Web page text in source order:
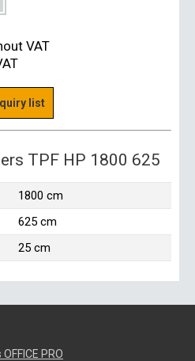
VAT
list
TPF HP 1800 625
1800 cm
625 cm
25 cm
PRO